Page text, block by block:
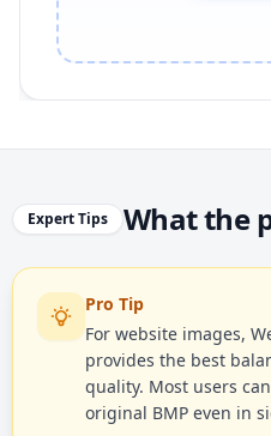
Expert Tips What the
Pro Tip
For website images,
provides the best
quality. Most users
original BMP even in